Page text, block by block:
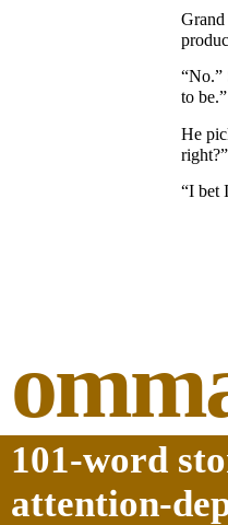
Grand
“No.”
to be.”
He
right?”
“I bet
101-word
attention-